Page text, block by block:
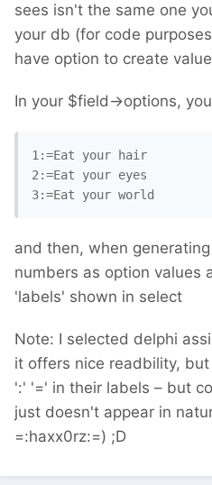
sees isn't the same one
your db (for code
have option to create
In your $field->options,
1:=Eat your hair
2:=Eat your eyes
and then, when
numbers as option values
'labels' shown in select
Note: I selected delphi
it offers nice readbility,
':' '=' in their labels – but
just doesn't appear in
=:haxx0rz:=) ;D